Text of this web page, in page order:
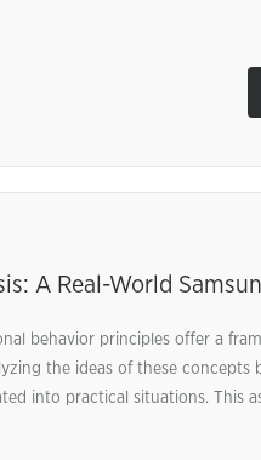
A Real-World
behavior principles offer a
the ideas of these concepts
into practical situations. This